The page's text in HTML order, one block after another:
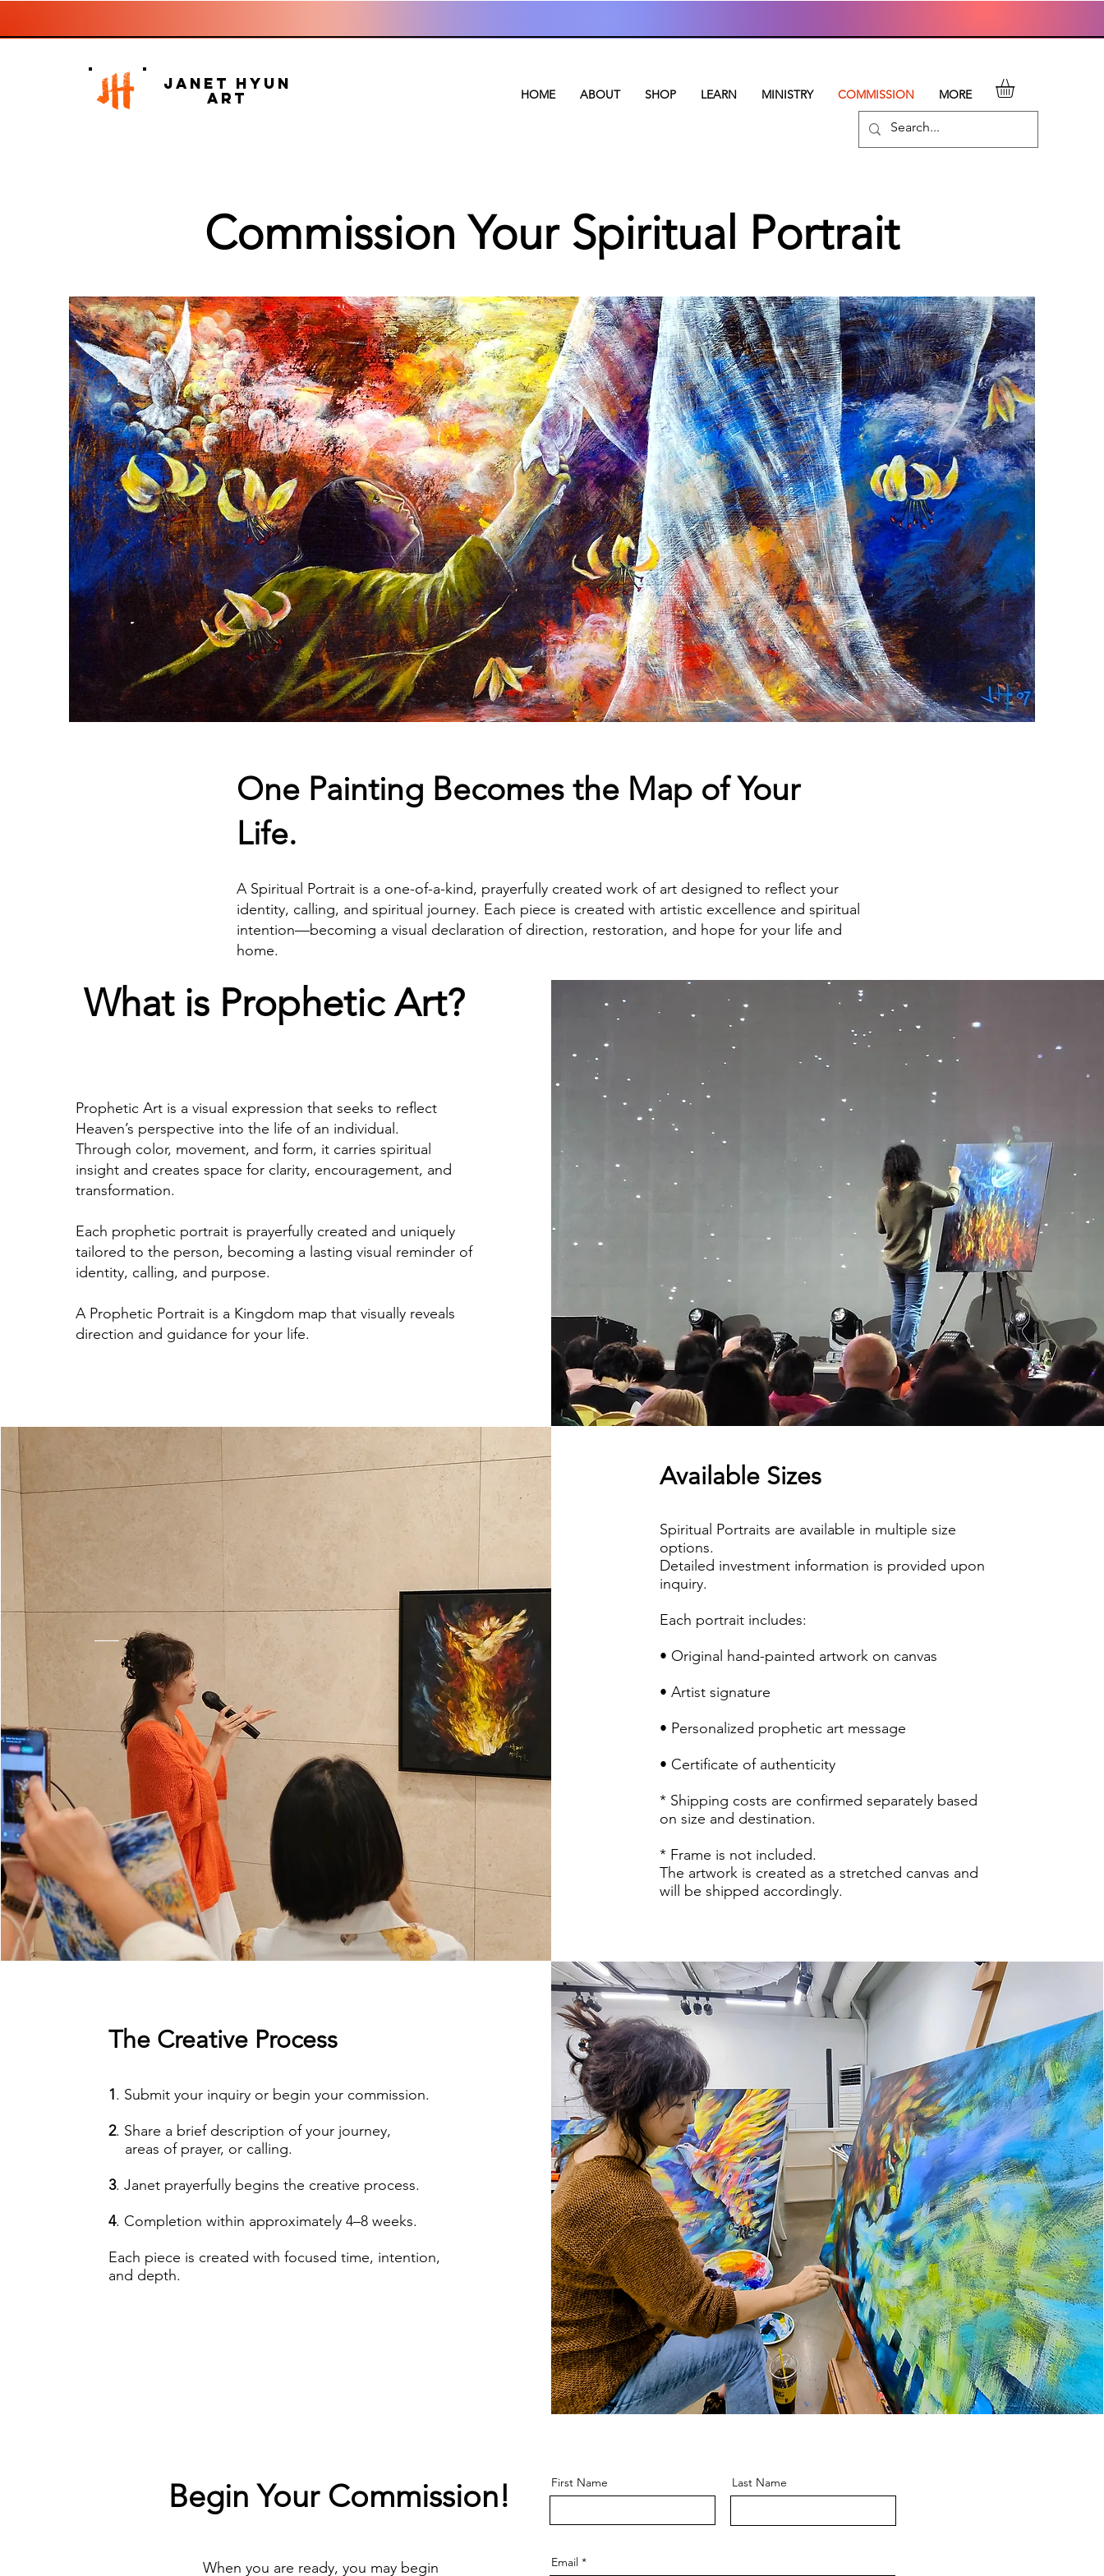
Janet Hyun
Art HOME ABOUT SHOP LEARN MINISTRY COMMISSION MORE
Commission Your Spiritual Portrait
One Painting Becomes the Map of Your
Life.
A Spiritual Portrait is a one-of-a-kind, prayerfully created work of art designed to reflect your
identity, calling, and spiritual journey. Each piece is created with artistic excellence and spiritual
intention—becoming a visual declaration of direction, restoration, and hope for your life and
home.
What is Prophetic Art?
Prophetic Art is a visual expression that seeks to reflect
Heaven’s perspective into the life of an individual.
Through color, movement, and form, it carries spiritual
insight and creates space for clarity, encouragement, and
transformation.
Each prophetic portrait is prayerfully created and uniquely
tailored to the person, becoming a lasting visual reminder of
identity, calling, and purpose.
A Prophetic Portrait is a Kingdom map that visually reveals
direction and guidance for your life.
Available Sizes
Spiritual Portraits are available in multiple size
options.
Detailed investment information is provided upon
inquiry.
Each portrait includes:
• Original hand-painted artwork on canvas
• Artist signature
• Personalized prophetic art message
• Certificate of authenticity
* Shipping costs are confirmed separately based
on size and destination.
* Frame is not included.
The artwork is created as a stretched canvas and
will be shipped accordingly.
The Creative Process
1. Submit your inquiry or begin your commission.
2. Share a brief description of your journey,
areas of prayer, or calling.
3. Janet prayerfully begins the creative process.
4. Completion within approximately 4–8 weeks.
Each piece is created with focused time, intention,
and depth.
Begin Your Commission!
When you are ready, you may begin
First Name Last Name
Email